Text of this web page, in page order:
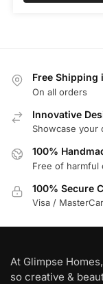
Free Shipping
On all orders
Innovative
Showcase your
100%
Free of harmful
100% Secure
Visa /
At Glimpse
so creative &